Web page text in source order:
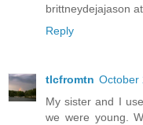
brittneydejajason
Reply
tlcfromtn October
My sister and I
we were young.